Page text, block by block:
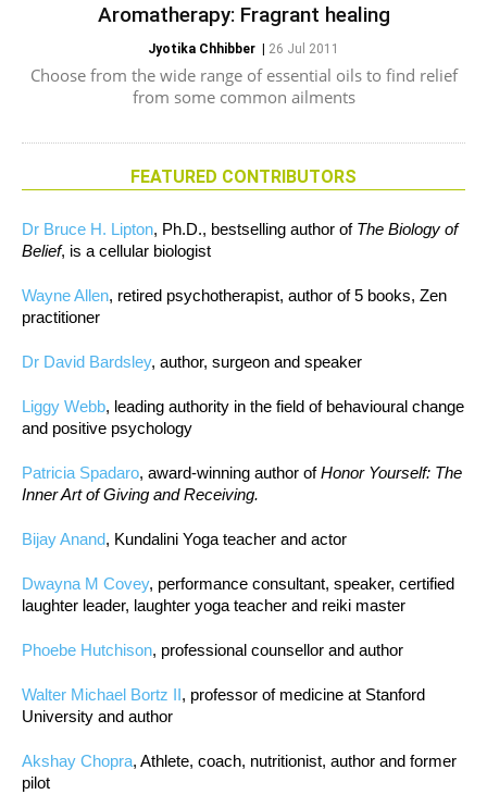
Aromatherapy: Fragrant healing
Jyotika Chhibber 26 Jul 2011
Choose from the wide range of essential oils to find relief
from some common ailments
FEATURED CONTRIBUTORS
Dr Bruce H. Lipton, Ph.D., bestselling author of The Biology of
Belief, is a cellular biologist
Wayne Allen, retired psychotherapist, author of 5 books, Zen
practitioner
Dr David Bardsley, author, surgeon and speaker
Liggy Webb, leading authority in the field of behavioural change
and positive psychology
Patricia Spadaro, award-winning author ofHonor Yourself: The
Inner Art of Giving and Receiving.
Bijay Anand, Kundalini Yoga teacher and actor
Dwayna M Covey, performance consultant, speaker, certified
laughter leader, laughter yoga teacher and reiki master
Phoebe Hutchison, professional counsellor and author
Walter Michael Bortz II, professor of medicine at Stanford
University and author
Akshay Chopra, Athlete, coach, nutritionist, author and former
pilot